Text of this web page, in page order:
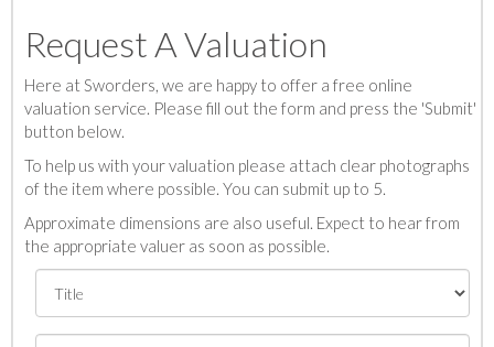
Request A Valuation
Here at Sworders, we are happy to offer a free online
valuation service. Please fill out the form and press the 'Submit'
button below.
To help us with your valuation please attach clear photographs
of the item where possible. You can submit up to 5.
Approximate dimensions are also useful. Expect to hear from
the appropriate valuer as soon as possible.